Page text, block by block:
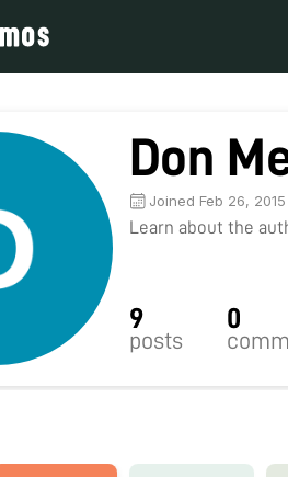
Don
Joined Feb 26, 2015
Learn about the
9
posts
0